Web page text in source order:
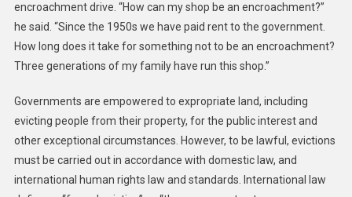
encroachment drive. “How can my shop be an encroachment?”
he said. “Since the 1950s we have paid rent to the government.
How long does it take for something not to be an encroachment?
Three generations of my family have run this shop.”
Governments are empowered to expropriate land, including
evicting people from their property, for the public interest and
other exceptional circumstances. However, to be lawful, evictions
must be carried out in accordance with domestic law, and
international human rights law and standards. International law